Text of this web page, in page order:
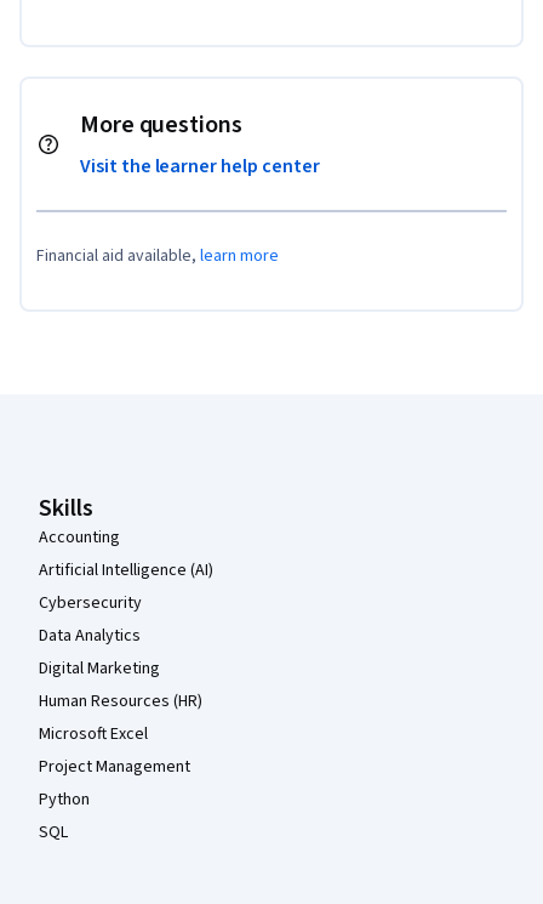
More questions
Visit the learner help center
Financial aid available, learn more
Skills
Accounting
Artificial Intelligence (AI)
Cybersecurity
Data Analytics
Digital Marketing
Human Resources (HR)
Microsoft Excel
Project Management
Python
SQL